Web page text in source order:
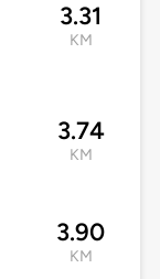
3.31
KM
3.74
KM
3.90
KM